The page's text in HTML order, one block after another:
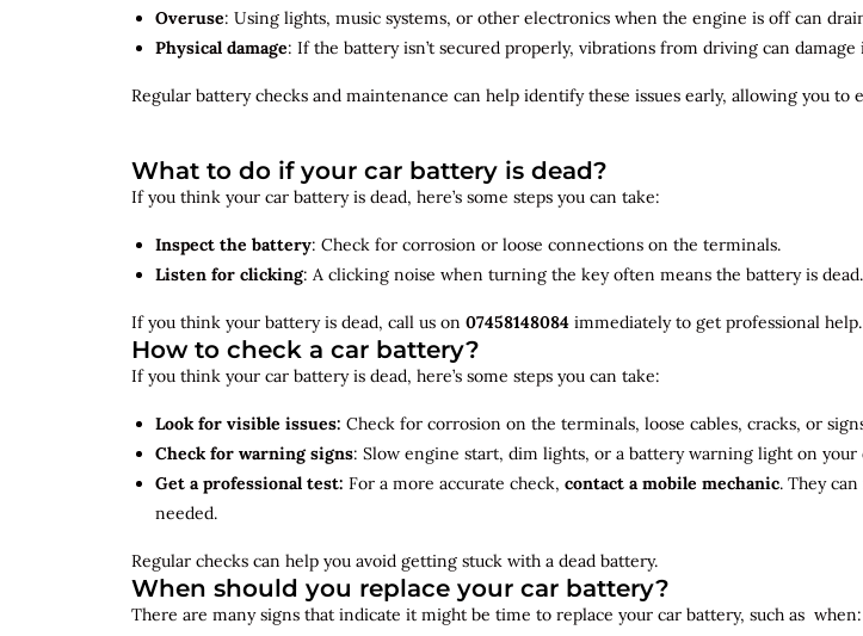
Overuse: Using lights, music systems, or other electronics when the engine is off can
Physical damage: If the battery isn’t secured properly, vibrations from driving can
Regular battery checks and maintenance can help identifythese issues early, allowing you to
What to do if your car battery is dead?
If you think your car battery is dead, here’s some steps you can take:
Inspect the battery: Check for corrosion or loose connections on the terminals.
Listen for clicking: A clicking noise when turning the key often means the battery is dead.
If you think your battery is dead, call us on 07458148084 immediately to get professional help.
How to check a car battery?
If you think your car battery is dead, here’s some steps you can take:
Look for visible issues: Check for corrosion on the terminals, loose cables, cracks, or
Check for warning signs: Slow engine start, dim lights, or a battery warning light on your
Get a professional test: For a more accurate check, contact a mobile mechanic. They
needed.
Regular checks can help you avoid getting stuck with a dead battery.
When should you replace your car battery?
There are many signs that indicate it might be time to replace your car battery, such as when: